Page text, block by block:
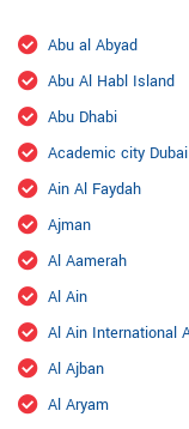
Abu al Abyad
Abu Al Habl Island
Abu Dhabi
Academic city Dubai
Ain Al Faydah
Ajman
Al Aamerah
Al Ain
Al Ain International
Al Ajban
Al Aryam